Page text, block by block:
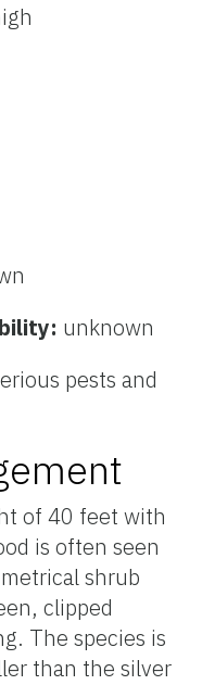
unknown
pests and
of 40 feet with
is often seen
shrub
clipped
The species is
than the silver